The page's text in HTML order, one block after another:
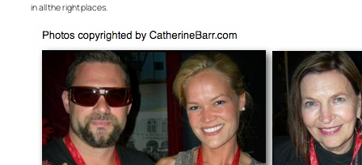
in all the right places.